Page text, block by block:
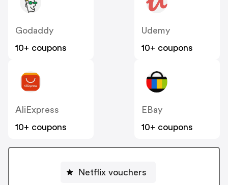
Godaddy
10+ coupons
Udemy
10+ coupons
AliExpress
10+ coupons
EBay
10+ coupons
Netflix vouchers